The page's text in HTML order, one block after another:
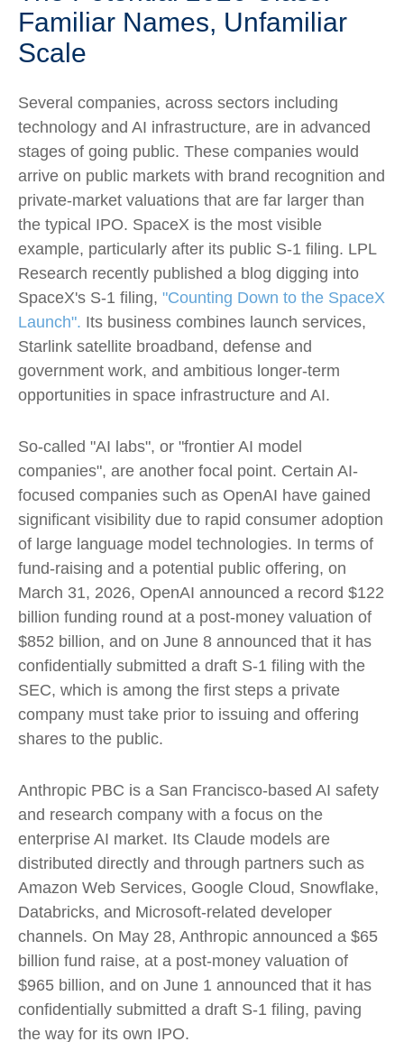
Familiar Names, Unfamiliar
Scale
Several companies, across sectors including
technology and AI infrastructure, are in advanced
stages of going public. These companies would
arrive on public markets with brand recognition and
private-market valuations that are far larger than
the typical IPO. SpaceX is the most visible
example, particularly after its public S-1 filing. LPL
Research recently published a blog digging into
SpaceX's S-1 filing, "Counting Down to the SpaceX
Launch". Its business combines launch services,
Starlink satellite broadband, defense and
government work, and ambitious longer-term
opportunities in space infrastructure and AI.
So-called "AI labs", or "frontier AI model
companies", are another focal point. Certain AI-
focused companies such as OpenAI have gained
significant visibility due to rapid consumer adoption
of large language model technologies. In terms of
fund-raising and a potential public offering, on
March 31, 2026, OpenAI announced a record $122
billion funding round at a post-money valuation of
$852 billion, and on June 8 announced that it has
confidentially submitted a draft S-1 filing with the
SEC, which is among the first steps a private
company must take prior to issuing and offering
shares to the public.
Anthropic PBC is a San Francisco-based AI safety
and research company with a focus on the
enterprise AI market. Its Claude models are
distributed directly and through partners such as
Amazon Web Services, Google Cloud, Snowflake,
Databricks, and Microsoft-related developer
channels. On May 28, Anthropic announced a $65
billion fund raise, at a post-money valuation of
$965 billion, and on June 1 announced that it has
confidentially submitted a draft S-1 filing, paving
the way for its own IPO.